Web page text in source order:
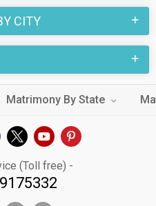
CITY
Matrimony By State
(Toll free) -